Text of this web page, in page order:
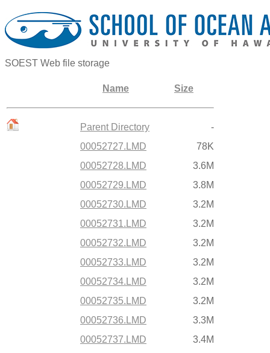
SOEST Web file storage
Name Size
Parent Directory
-
00052727.LMD
78K
00052728.LMD
3.6M
00052729.LMD
3.8M
00052730.LMD
3.2M
00052731.LMD
3.2M
00052732.LMD
3.2M
00052733.LMD
3.2M
00052734.LMD
3.2M
00052735.LMD
3.2M
00052736.LMD
3.3M
00052737.LMD
3.4M